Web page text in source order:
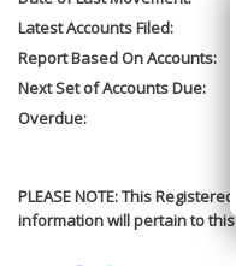
Latest Accounts Filed:
Report Based On Accounts:
Next Set of Accounts Due:
Overdue:
PLEASE NOTE: This
information will pertain to